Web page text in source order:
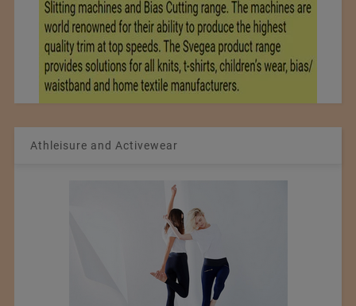
Athleisure and Activewear